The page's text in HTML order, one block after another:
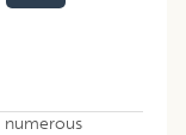
numerous